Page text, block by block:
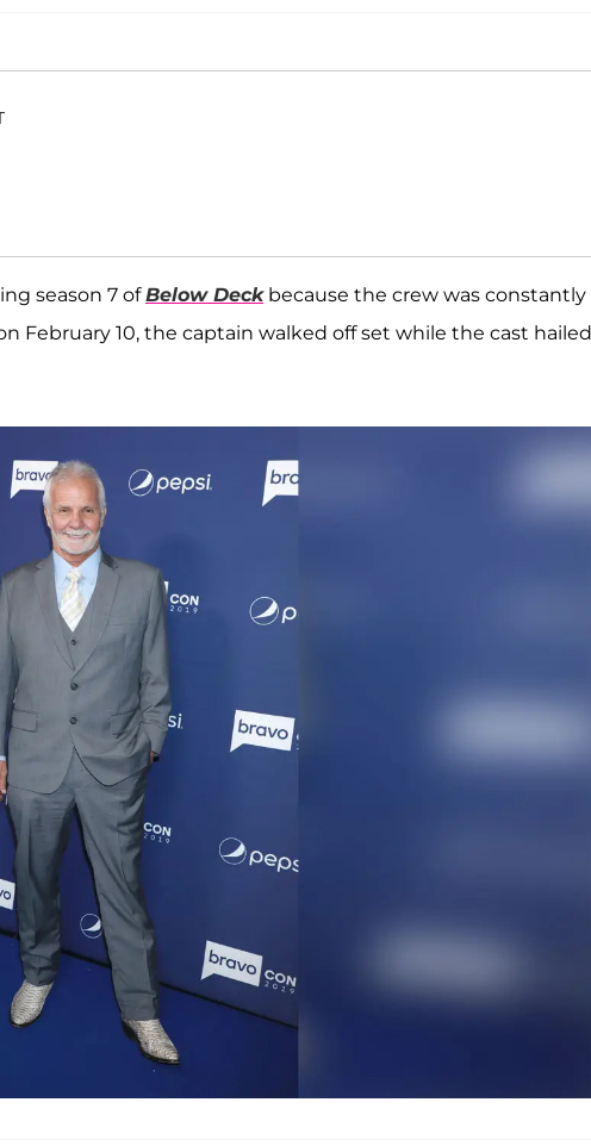
season 7 ofBelow Deckbecause the crew was constantly
February 10, the captain walked off set while the cast hailed